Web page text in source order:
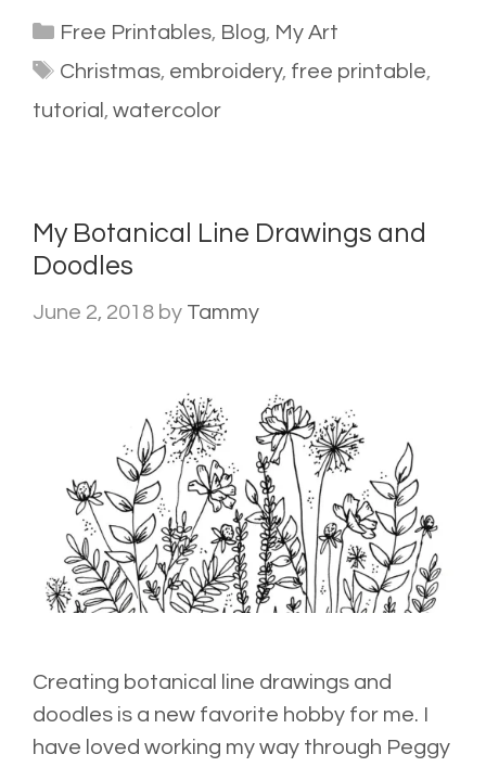
Categories
Free Printables, Blog, My Art
Tags
Christmas, embroidery, free printable,
tutorial , watercolor
My Botanical Line Drawings and
Doodles
June 2, 2018 by Tammy
Creating botanical line drawings and
doodles is a new favorite hobby for me. I
have loved working my way through Peggy